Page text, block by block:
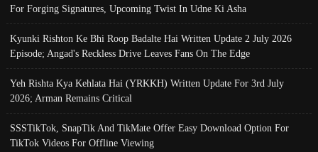
For Forging Signatures, Upcoming Twist In Udne Ki Asha
Kyunki Rishton Ke Bhi Roop Badalte Hai Written Update 2 July 2026
Episode; Angad's Reckless Drive Leaves Fans On The Edge
Yeh Rishta Kya Kehlata Hai (YRKKH) Written Update For 3rd July
2026; Arman Remains Critical
SSSTikTok, SnapTik And TikMate Offer Easy Download Option For
TikTok Videos For Offline Viewing